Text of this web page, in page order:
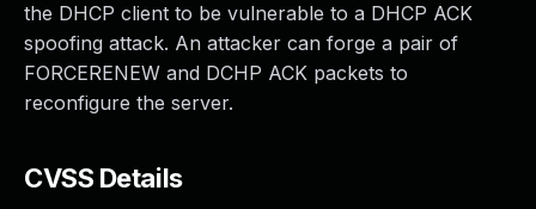
the DHCP client to be vulnerable to a DHCP ACK
spoofing attack. An attacker can forge a pair of
FORCERENEW and DCHP ACK packets to
reconfigure the server.
CVSS Details